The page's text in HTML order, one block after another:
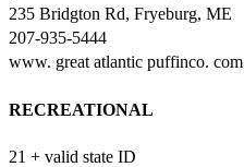
235 Bridgton Rd, Fryeburg, ME
207-935-5444
www. great atlantic puffinco. com
RECREATIONAL
21 + valid state ID